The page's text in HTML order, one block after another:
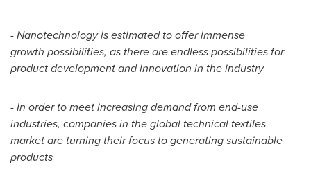
-Nanotechnology is estimated to offer immense
growth possibilities, as there are endless possibilities for
product development and innovation in the industry
-In order to meet increasing demand from end-use
industries, companies in the global technical textiles
market are turning their focus to generating sustainable
products